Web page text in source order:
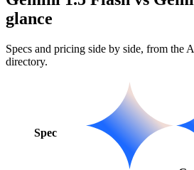
glance
Specs and pricing side by side, from the
directory.
Spec